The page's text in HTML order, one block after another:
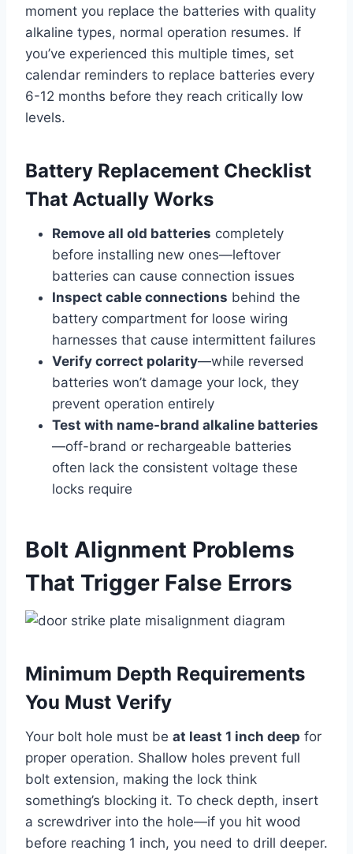
moment you replace the batteries with quality
alkaline types, normal operation resumes. If
you’ve experienced this multiple times, set
calendar reminders to replace batteries every
6-12 months before they reach critically low
levels.
Battery Replacement Checklist
That Actually Works
Remove all old batteries completely
before installing new ones—leftover
batteries can cause connection issues
Inspect cable connections behind the
battery compartment for loose wiring
harnesses that cause intermittent failures
Verify correct polarity—while reversed
batteries won’t damage your lock, they
prevent operation entirely
Test with name-brand alkaline batteries
—off-brand or rechargeable batteries
often lack the consistent voltage these
locks require
Bolt Alignment Problems
That Trigger False Errors
Minimum Depth Requirements
You Must Verify
Your bolt hole must be at least 1 inch deep for
proper operation. Shallow holes prevent full
bolt extension, making the lock think
something’s blocking it. To check depth, insert
a screwdriver into the hole—if you hit wood
before reaching 1 inch, you need to drill deeper.